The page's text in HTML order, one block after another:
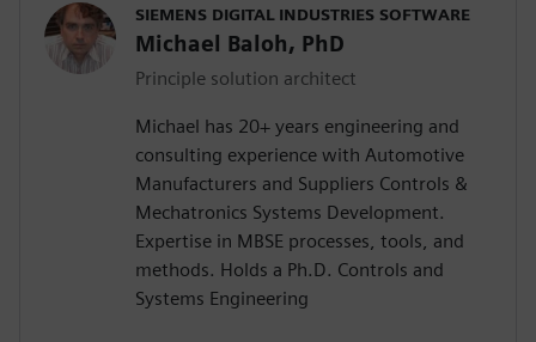
SIEMENS DIGITAL INDUSTRIES SOFTWARE
Michael Baloh, PhD
Principle solution architect
Michael has 20+ years engineering and
consulting experience with Automotive
Manufacturers and Suppliers Controls &
Mechatronics Systems Development.
Expertise in MBSE processes, tools, and
methods. Holds a Ph.D. Controls and
Systems Engineering